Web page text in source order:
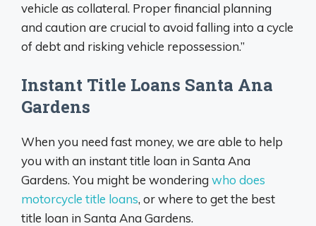
vehicle as collateral. Proper financial planning
and caution are crucial to avoid falling into a cycle
of debt and risking vehicle repossession.”
Instant Title Loans Santa Ana
Gardens
When you need fast money, we are able to help
you with an instant title loan in Santa Ana
Gardens. You might be wondering who does
motorcycle title loans, or where to get the best
title loan in Santa Ana Gardens.